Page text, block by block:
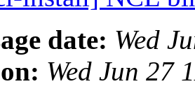
date: Wed
Wed Jun 27